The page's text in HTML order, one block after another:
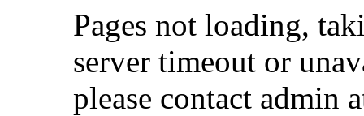
Pages not loading,
server timeout or
please contact admin